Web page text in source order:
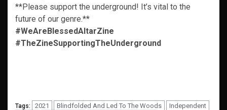
**Please support the underground! It’s vital to the
future of our genre.**
#WeAreBlessedAltarZine
#TheZineSupportingTheUnderground
Tags: 2021 Blindfolded And Led To The Woods
Independent